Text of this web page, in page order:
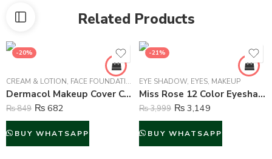
Related Products
-20%
CREAM & LOTION, FACE FOUNDATION ,MAKEUP
Dermacol Makeup Cover Concealer Liquid Foundation – No.209
₨849 ₨ 682
BUY WHATSAPP
-21%
EYE SHADOW, EYES, MAKEUP
Miss Rose 12 Color Eyeshadow and 6 Color Glitter Palette – 18 Color
₨3,999 ₨ 3,149
BUY WHATSAPP